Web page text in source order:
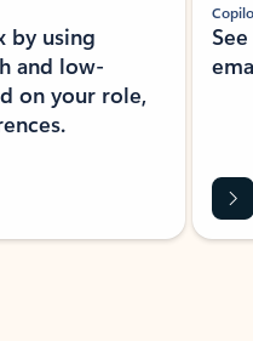
by using
and low-
on your role,